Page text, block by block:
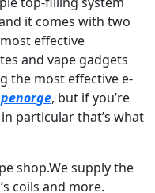
it comes with two
effective
and vape gadgets
the most effective e-
, but if you’re
particular that’s what
shop.We supply the
coils and more.